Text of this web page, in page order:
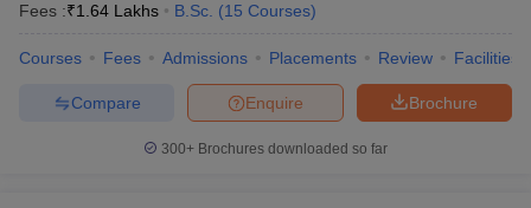
Fees :₹1.64 Lakhs B.Sc. (15 Courses)
Courses Fees Admissions Placements Review Facilities
Brochure
Enquire
Compare
300+ Brochures downloaded so far